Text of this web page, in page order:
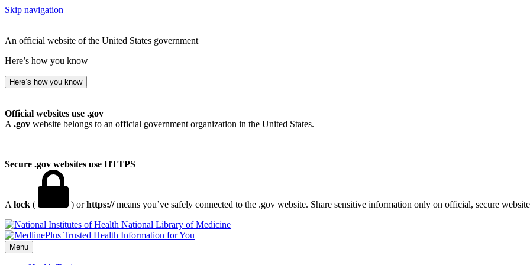
Skip navigation
An official website of the United States government
Here’s how you know
Here’s how you know
Official websites use .gov
A .gov website belongs to an official government organization in the United States.
Secure .gov websites use HTTPS
A lock ( ) orhttps://means you’ve safely connected to the .gov website. Share sensitive information only on official, secure
National Library of Medicine
Menu